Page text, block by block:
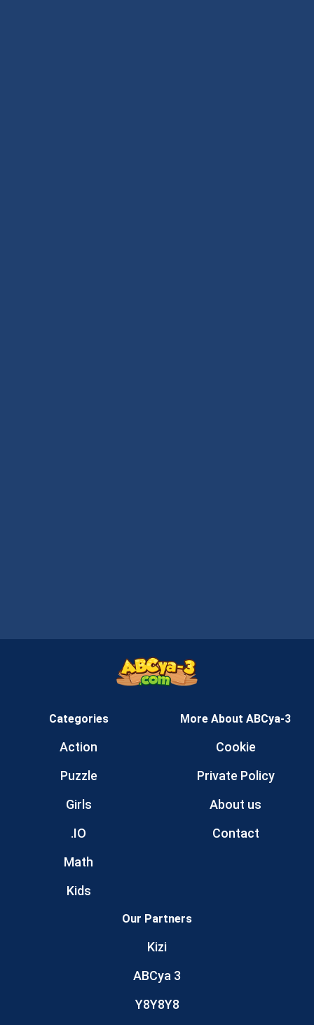
Categories
Action
Puzzle
Girls
.IO
Math
Kids
More About ABCya-3
Cookie
Private Policy
About us
Contact
Our Partners
Kizi
ABCya 3
Y8Y8Y8